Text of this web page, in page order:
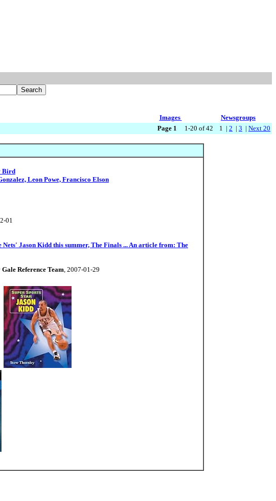
Images
Newsgroups
Page 1 1-20 of 42 1 | 2 | 3 | Next 20
Bird
Leon Powe, Francisco Elson
01
Jason Kidd this summer, The Finals ... An article from: The
Gale Reference Team, 2007-01-29